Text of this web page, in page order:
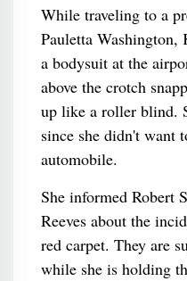
While traveling to a
Pauletta Washington,
a bodysuit at the
above the crotch
up like a roller blind.
since she didn't want
automobile.
She informed Robert
Reeves about the
red carpet. They are
while she is holding